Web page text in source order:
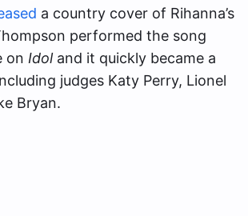
a country cover of Rihanna’s
performed the song
on Idoland it quickly became a
judges Katy Perry, Lionel
Bryan.